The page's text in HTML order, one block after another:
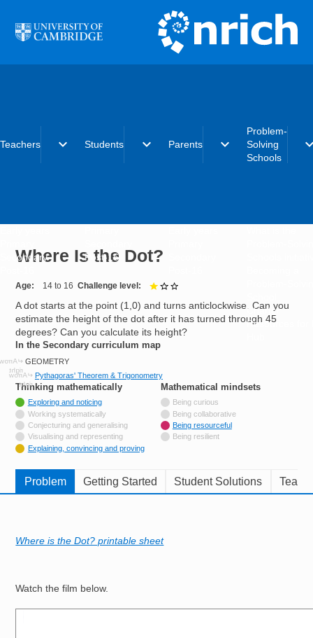
Teachers expand_more
Secondary
Students expand_more
Post-16
Parents expand_more
Problem-
Solving
Schools
Charter
Resources for
Where Is the Dot?
Age 14 to 16 Challenge level
A dot starts at the point (1,0) and turns anticlockwise. Can you
estimate the height of the dot after it has turned through 45
degrees? Can you calculate its height?
In the Secondary curriculum map
GEOMETRY
Pythagoras' Theorem & Trigonometry
Thinking mathematically
Tagged with
Exploring and noticing
Not tagged with
Working systematically
Not tagged with
Conjecturing and generalising
Not tagged with
Visualising and representing
Tagged with
Explaining, convincing and proving
Mathematical mindsetstags
Being curious
Being collaborative
Being resourceful
Being resilient
Problem Getting Started Student Solutions
Where is the Dot? printable sheet
Watch the film below.